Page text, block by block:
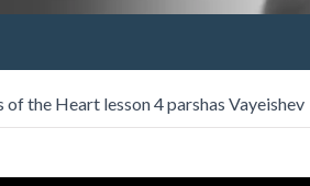
of the Heart lesson 4 parshas Vayeishev